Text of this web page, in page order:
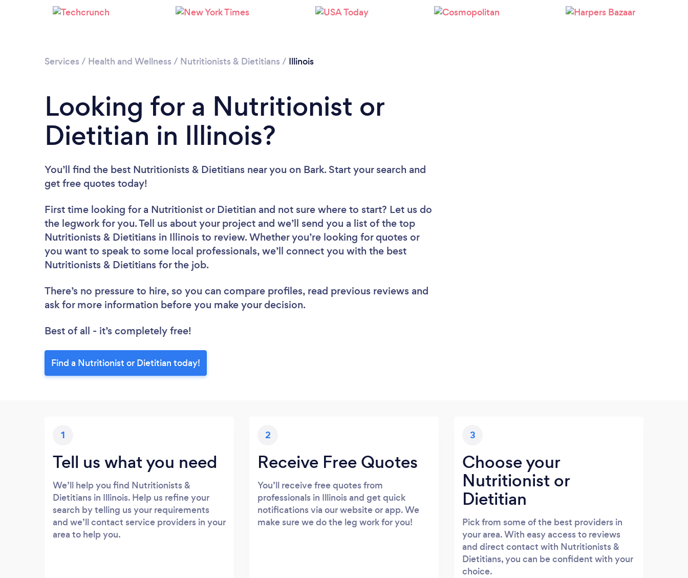
Please wait ...
Services / Health and Wellness / Nutritionists & Dietitians / Illinois
Looking for a Nutritionist or
Dietitian in Illinois?
You’ll find the best Nutritionists & Dietitians near you on Bark. Start your search and
get free quotes today!
First time looking for a Nutritionist or Dietitian and not sure where to start? Let us do
the legwork for you. Tell us about your project and we’ll send you a list of the top
Nutritionists & Dietitians in Illinois to review. Whether you’re looking for quotes or
you want to speak to some local professionals, we’ll connect you with the best
Nutritionists & Dietitians for the job.
There’s no pressure to hire, so you can compare profiles, read previous reviews and
ask for more information before you make your decision.
Best of all - it’s completely free!
Find a Nutritionist or Dietitian today!
1
Tell us what you need
We’ll help you find Nutritionists &
Dietitians in Illinois. Help us refine your
search by telling us your requirements
and we’ll contact service providers in your
area to help you.
2
Receive Free Quotes
You’ll receive free quotes from
professionals in Illinois and get quick
notifications via our website or app. We
make sure we do the leg work for you!
3
Choose your
Nutritionist or
Dietitian
Pick from some of the best providers in
your area. With easy access to reviews
and direct contact with Nutritionists &
Dietitians, you can be confident with your
choice.